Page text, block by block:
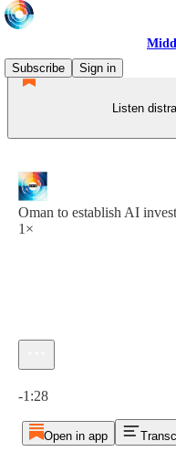
Subscribe
Sign in
Listen
Oman to establish AI
1×
-1:28
Open in app